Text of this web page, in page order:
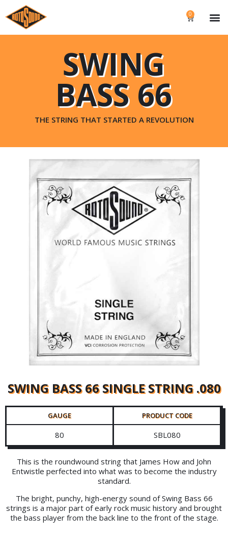
0
SWING
BASS 66
THE STRING THAT STARTED A REVOLUTION
SWING BASS 66 SINGLE STRING .080
GAUGE PRODUCT CODE
80 SBL080
This is the roundwound string that James How and John
Entwistle perfected into what was to become the industry
standard.
The bright, punchy, high-energy sound of Swing Bass 66
strings is a major part of early rock music history and brought
the bass player from the back line to the front of the stage.